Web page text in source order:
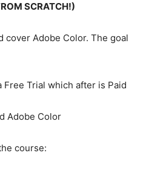
SCRATCH!)
cover Adobe Color. The goal
Free Trial which after is Paid
Adobe Color
course: